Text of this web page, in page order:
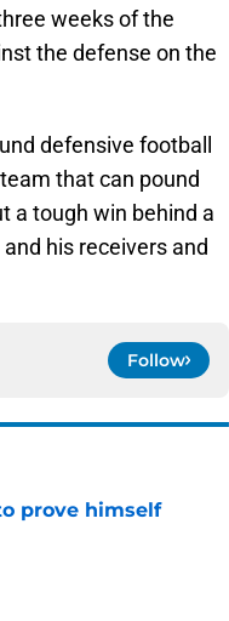
weeks of the
the defense on the
defensive football
that can pound
a tough win behind a
his receivers and
Follow
prove himself